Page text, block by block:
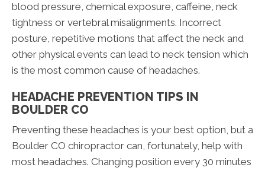
blood pressure, chemical exposure, caffeine, neck
tightness or vertebral misalignments. Incorrect
posture, repetitive motions that affect the neck and
other physical events can lead to neck tension which
is the most common cause of headaches.
HEADACHE PREVENTION TIPS IN
BOULDER CO
Preventing these headaches is your best option, but a
Boulder CO chiropractor can, fortunately, help with
most headaches. Changing position every 30 minutes